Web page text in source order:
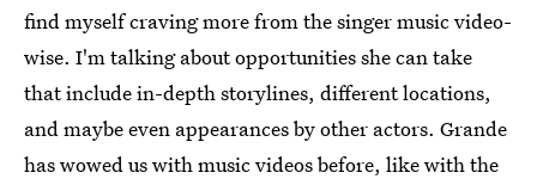
find myself craving more from the singer music video-
wise. I'm talking about opportunities she can take
that include in-depth storylines, different locations,
and maybe even appearances by other actors. Grande
has wowed us with music videos before, like with the